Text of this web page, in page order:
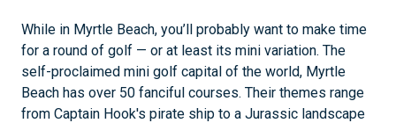
While in Myrtle Beach, you’ll probably want to make time
for a round of golf — or at least its mini variation. The
self-proclaimed mini golf capital of the world, Myrtle
Beach has over 50 fanciful courses. Their themes range
from Captain Hook's pirate ship to a Jurassic landscape